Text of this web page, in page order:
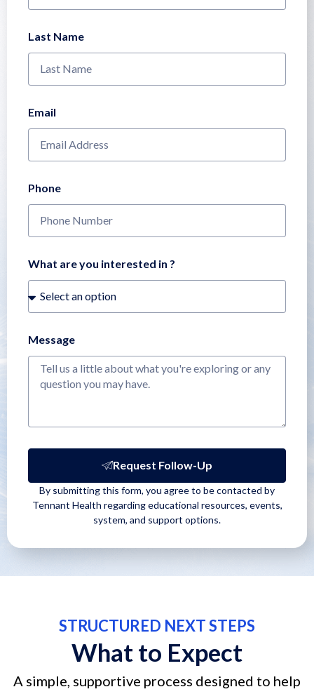
Last Name
Email
Phone
What are you interested in ?
Message
Request Follow-Up
By submitting this form, you agree to be contacted by
Tennant Health regarding educational resources, events,
system, and support options.
STRUCTURED NEXT STEPS
What to Expect
A simple, supportive process designed to help